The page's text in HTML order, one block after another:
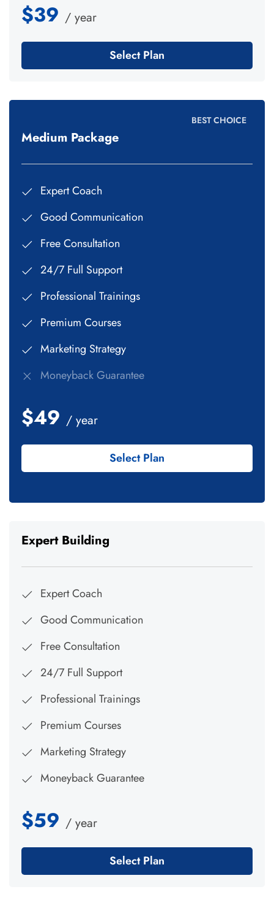
$39 / year
Select Plan
BEST CHOICE
Medium Package
Expert Coach
Good Communication
Free Consultation
24/7 Full Support
Professional Trainings
Premium Courses
Marketing Strategy
Moneyback Guarantee
$49 / year
Select Plan
Expert Building
Expert Coach
Good Communication
Free Consultation
24/7 Full Support
Professional Trainings
Premium Courses
Marketing Strategy
Moneyback Guarantee
$59 / year
Select Plan